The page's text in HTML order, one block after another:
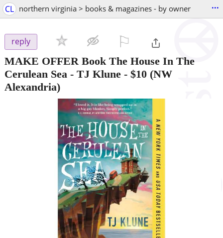
CL northern virginia > books & magazines - by owner ...
reply
MAKE OFFER Book The House In The
Cerulean Sea - TJ Klune - $10 (NW
Alexandria)